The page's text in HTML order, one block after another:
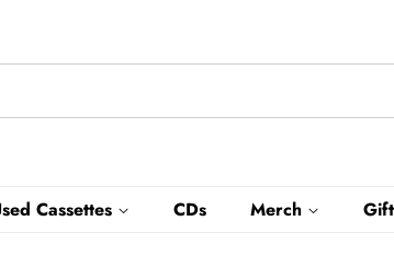
Cassettes CDs Merch